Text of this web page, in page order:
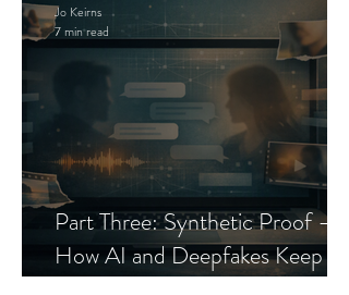
Part Three: Synthetic Proof —
How AI and Deepfakes Keep
Jo Keirns
7 min read